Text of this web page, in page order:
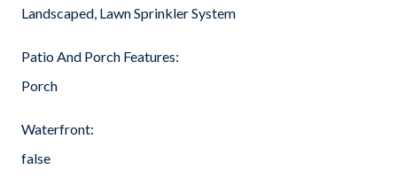
Landscaped, Lawn Sprinkler System
Patio And Porch Features:
Porch
Waterfront:
false